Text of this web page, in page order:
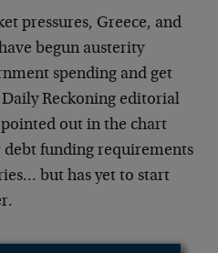
pressures, Greece, and
begun austerity
spending and get
Reckoning editorial
out in the chart
debt funding requirements
but has yet to start